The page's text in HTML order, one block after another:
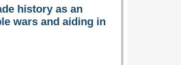
history as an
wars and aiding in